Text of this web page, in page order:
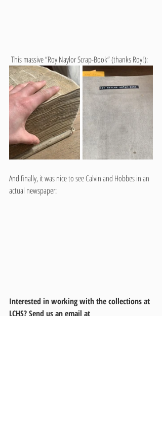
This massive “Roy Naylor Scrap-Book” (thanks Roy!):
And finally, it was nice to see Calvin and Hobbes in an
actual newspaper:
Interested in working with the collections at
LCHS? Send us an email at